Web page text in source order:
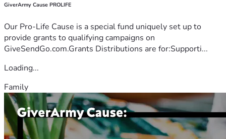
GiverArmy Cause PROLIFE
Our Pro-Life Cause is a special fund uniquely set up to
provide grants to qualifying campaigns on
GiveSendGo.com.Grants Distributions are for:Supporti...
Loading...
Family